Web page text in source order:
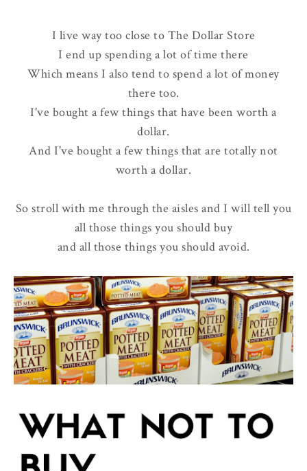
I live way too close to The Dollar Store
I end up spending a lot of time there
Which means I also tend to spend a lot of money
there too.
I've bought a few things that have been worth a
dollar.
And I've bought a few things that are totally not
worth a dollar.
So stroll with me through the aisles and I will tell you
all those things you should buy
and all those things you should avoid.